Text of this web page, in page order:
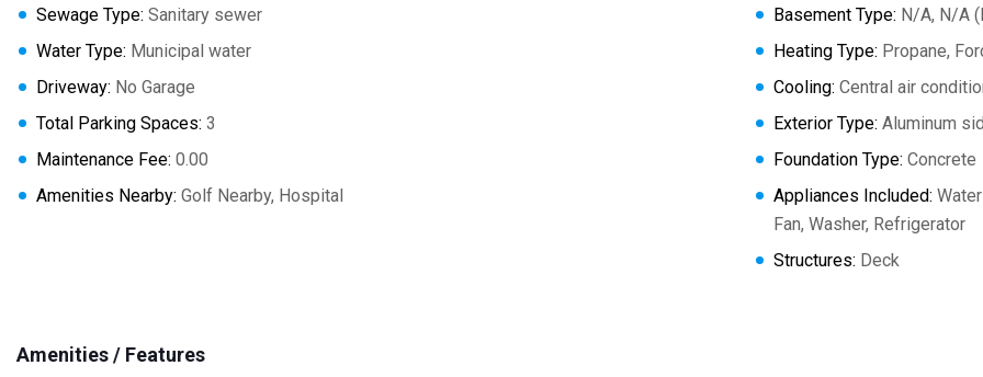
Sewage Type: Sanitary sewer
Water Type: Municipal water
Driveway: No Garage
Total Parking Spaces: 3
Maintenance Fee: 0.00
Amenities Nearby: Golf Nearby, Hospital
Basement Type: N/A, N/A
Heating Type: Propane,
Cooling: Central air
Exterior Type: Aluminum
Foundation Type: Concrete
Appliances Included:
Fan, Washer, Refrigerator
Structures: Deck
Amenities / Features